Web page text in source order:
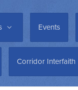
Events
Corridor Interfaith